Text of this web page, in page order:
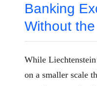
Banking
Without
While
on a smaller scale